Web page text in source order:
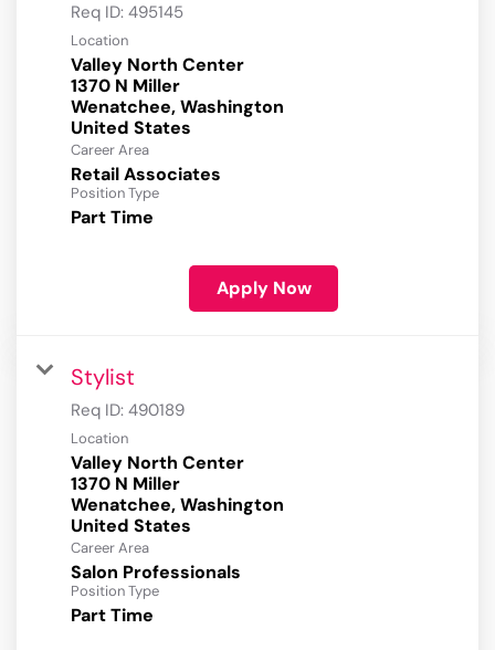
Req ID: 495145
Location
Valley North Center
1370 N Miller
Wenatchee, Washington
Career Area
Retail Associates
Position Type
Part Time
Apply Now
Stylist
Req ID: 490189
Location
Valley North Center
1370 N Miller
Wenatchee, Washington
Career Area
Salon Professionals
Position Type
Part Time